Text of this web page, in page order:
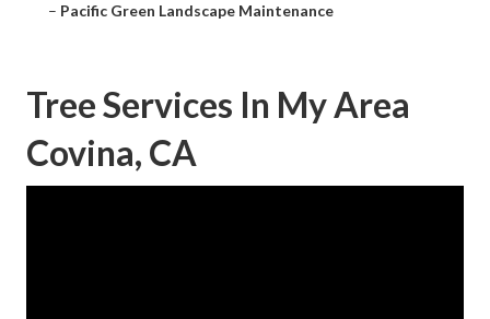
– Pacific Green Landscape Maintenance
Tree Services In My Area
Covina, CA